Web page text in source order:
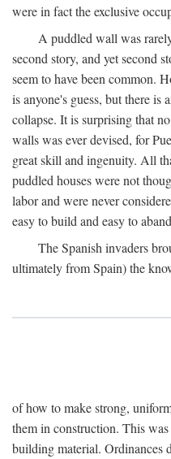
were in fact the exclusive
A puddled wall was
second story, and yet second
seem to have been common.
is anyone's guess, but there is
collapse. It is surprising that
walls was ever devised, for
great skill and ingenuity. All
puddled houses were not
labor and were never
easy to build and easy to
The Spanish invaders
ultimately from Spain) the
of how to make strong,
them in construction. This
building material.